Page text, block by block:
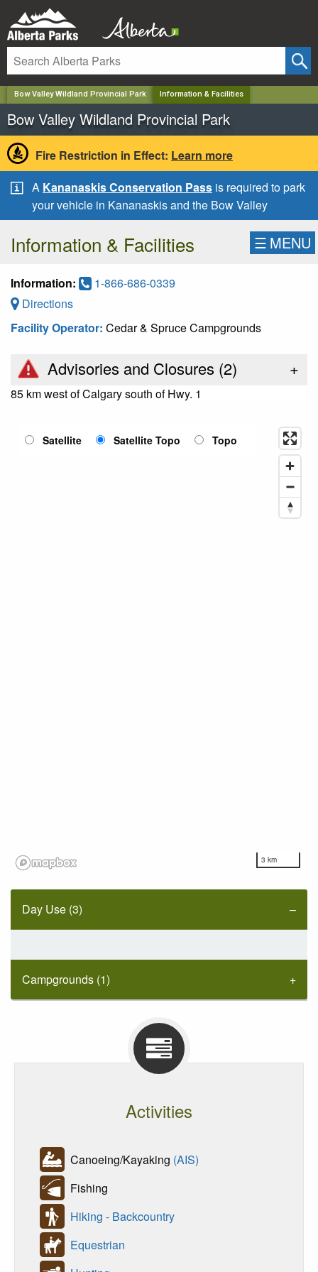
Bow Valley Wildland Provincial Park Information & Facilities
Bow Valley Wildland Provincial Park
Fire Restriction in Effect: Learn more
A Kananaskis Conservation Pass is required to park
your vehicle in Kananaskis and the Bow Valley
Information & Facilities ☰ MENU
Information:
1-866-686-0339
Directions
Facility Operator: Cedar & Spruce Campgrounds
Advisories and Closures (2) +
85 km west of Calgary south of Hwy. 1
3 km
Satellite Satellite Topo Topo
Day Use (3)
Campgrounds (1)
Activities
Canoeing/Kayaking (AIS)
Fishing
Hiking - Backcountry
Equestrian